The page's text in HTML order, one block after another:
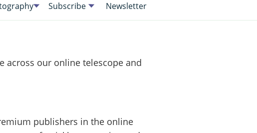
Subscribe Newsletter
across our online telescope and
publishers in the online